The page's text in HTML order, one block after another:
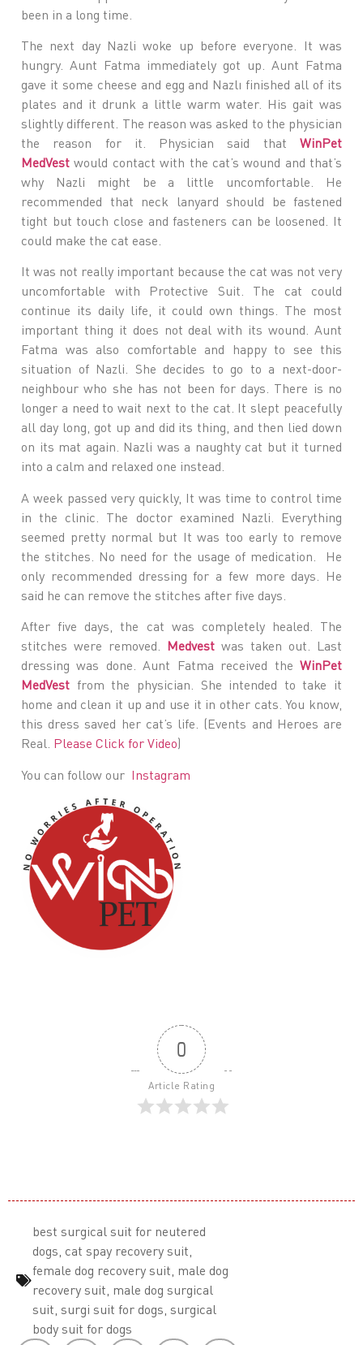
been in a long time.
The next day Nazli woke up before everyone. It was
hungry. Aunt Fatma immediately got up. Aunt Fatma
gave it some cheese and egg and Nazlı finished all of its
plates and it drunk a little warm water. His gait was
slightly different. The reason was asked to the physician
the reason for it. Physician said that WinPet
MedVest would contact with the cat’s wound and that’s
why Nazli might be a little uncomfortable. He
recommended that neck lanyard should be fastened
tight but touch close and fasteners can be loosened. It
could make the cat ease.
It was not really important because the cat was not very
uncomfortable with Protective Suit. The cat could
continue its daily life, it could own things. The most
important thing it does not deal with its wound. Aunt
Fatma was also comfortable and happy to see this
situation of Nazli. She decides to go to a next-door-
neighbour who she has not been for days. There is no
longer a need to wait next to the cat. It slept peacefully
all day long, got up and did its thing, and then lied down
on its mat again. Nazli was a naughty cat but it turned
into a calm and relaxed one instead.
A week passed very quickly, It was time to control time
in the clinic. The doctor examined Nazli. Everything
seemed pretty normal but It was too early to remove
the stitches. No need for the usage of medication. He
only recommended dressing for a few more days. He
said he can remove the stitches after five days.
After five days, the cat was completely healed. The
stitches were removed. Medvest was taken out. Last
dressing was done. Aunt Fatma received the WinPet
MedVest from the physician. She intended to take it
home and clean it up and use it in other cats. You know,
this dress saved her cat’s life. (Events and Heroes are
Real. Please Click for Video)
You can follow our Instagram
0
Article Rating
best surgical suit for neutered
dogs, cat spay recovery suit,
female dog recovery suit, male dog
recovery suit, male dog surgical
suit, surgi suit for dogs, surgical
body suit for dogs